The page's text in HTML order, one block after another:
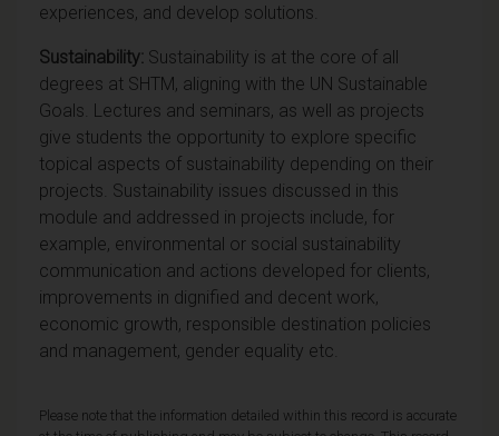
experiences, and develop solutions.
Sustainability: Sustainability is at the core of all
degrees at SHTM, aligning with the UN Sustainable
Goals. Lectures and seminars, as well as projects
give students the opportunity to explore specific
topical aspects of sustainability depending on their
projects. Sustainability issues discussed in this
module and addressed in projects include, for
example, environmental or social sustainability
communication and actions developed for clients,
improvements in dignified and decent work,
economic growth, responsible destination policies
and management, gender equality etc.
Please note that the information detailed within this record is accurate